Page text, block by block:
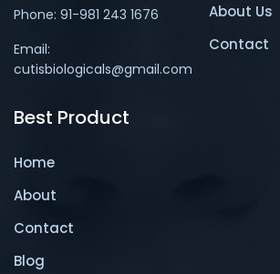
Phone: 91-981 243 1676
Email:
cutisbiologicals@gmail.com
About Us
Contact
Best Product
Home
About
Contact
Blog